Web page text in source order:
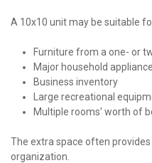
A 10x10 unit may be suitable
Furniture from a one- or
Major household
Business inventory
Large recreational
Multiple rooms' worth of
The extra space often
organization.